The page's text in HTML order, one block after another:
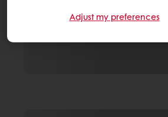
Adjust my preferences